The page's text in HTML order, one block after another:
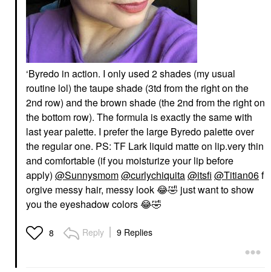
‘Byredo in action. I only used 2 shades (my usual
routine lol) the taupe shade (3td from the right on the
2nd row) and the brown shade (the 2nd from the right on
the bottom row). The formula is exactly the same with
last year palette. I prefer the large Byredo palette over
the regular one. PS: TF Lark liquid matte on lip.very thin
and comfortable (if you moisturize your lip before
apply) @Sunnysmom@curlychiquita@itsfi @Titian06f
orgive messy hair, messy look😂🤣 just want to show
you the eyeshadow colors😂🤣
8 Reply 9 Replies